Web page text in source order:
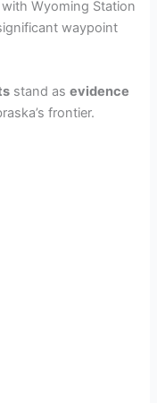
Wyoming Station
waypoint
stand asevidence
frontier.